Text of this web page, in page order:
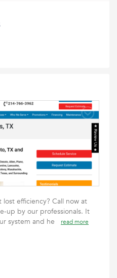
efficiency? Call now at
up by our professionals. It
system and he
read more